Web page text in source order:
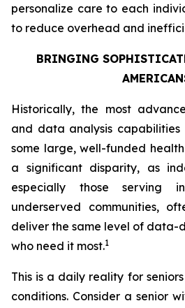
personalize care to each
to reduce overhead and
BRINGING
Historically, the most
and data analysis
some large, well-funded health
a significant disparity, as
especially those serving
underserved communities,
deliver the same level of data-
who need it most.1
This is a daily reality for
conditions. Consider a senior